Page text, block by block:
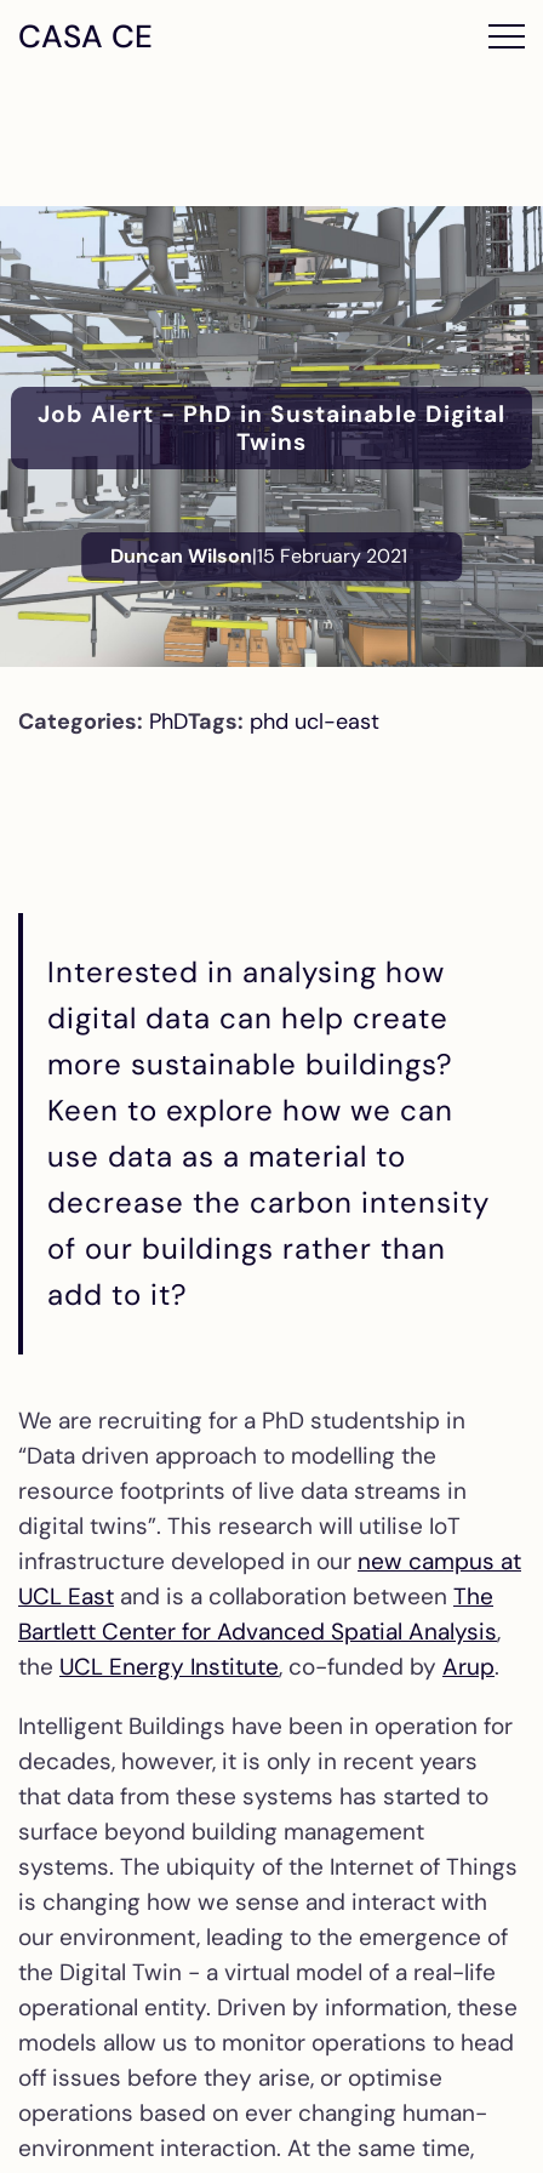
CASA CE
Job Alert - PhD in Sustainable Digital
Twins
Duncan Wilson|15 February 2021
Categories: PhDTags: phd ucl-east
Interested in analysing how
digital data can help create
more sustainable buildings?
Keen to explore how we can
use data as a material to
decrease the carbon intensity
of our buildings rather than
add to it?
We are recruiting for a PhD studentship in
“Data driven approach to modelling the
resource footprints of live data streams in
digital twins”. This research will utilise IoT
infrastructure developed in our new campus at
UCL East and is a collaboration between The
Bartlett Center for Advanced Spatial Analysis,
the UCL Energy Institute, co-funded by Arup.
Intelligent Buildings have been in operation for
decades, however, it is only in recent years
that data from these systems has started to
surface beyond building management
systems. The ubiquity of the Internet of Things
is changing how we sense and interact with
our environment, leading to the emergence of
the Digital Twin - a virtual model of a real-life
operational entity. Driven by information, these
models allow us to monitor operations to head
off issues before they arise, or optimise
operations based on ever changing human-
environment interaction. At the same time,